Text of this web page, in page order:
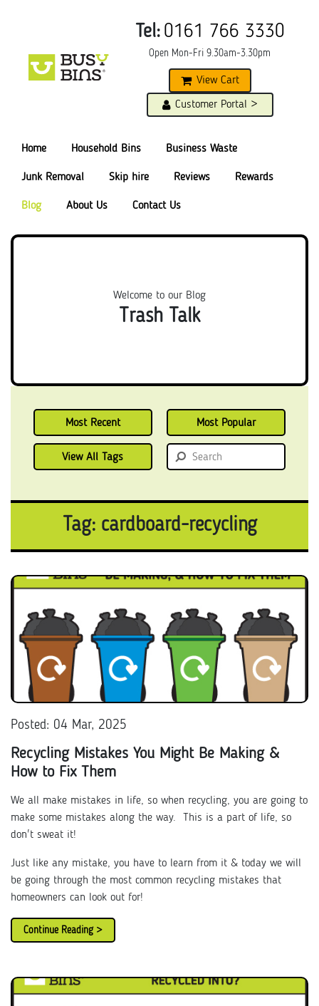
Tel: 0161 766 3330
Open Mon-Fri 9.30am-3.30pm
View Cart
Customer Portal >
Home Household Bins Business Waste
Junk Removal Skip hire Reviews Rewards
Blog About Us Contact Us
Welcome to our Blog
Trash Talk
Most Recent Most Popular
View All Tags
Tag: cardboard-recycling
Posted: 04 Mar, 2025
Recycling Mistakes You Might Be Making &
How to Fix Them
We all make mistakes in life, so when recycling, you are going to
make some mistakes along the way. This is a part of life, so
don't sweat it!
Just like any mistake, you have to learn from it & today we will
be going through the most common recycling mistakes that
homeowners can look out for!
Continue Reading >